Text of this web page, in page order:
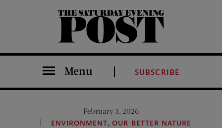
The Saturday Evening Post
Menu SUBSCRIBE
February 3, 2026
ENVIRONMENT, OUR BETTER NATURE